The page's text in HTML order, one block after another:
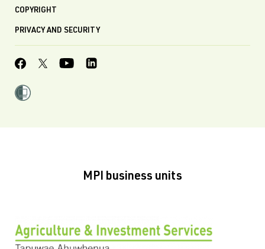
COPYRIGHT
PRIVACY AND SECURITY
MPI business units